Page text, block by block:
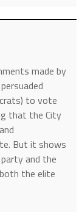
made by
to vote
that the City
But it shows
and the
the elite